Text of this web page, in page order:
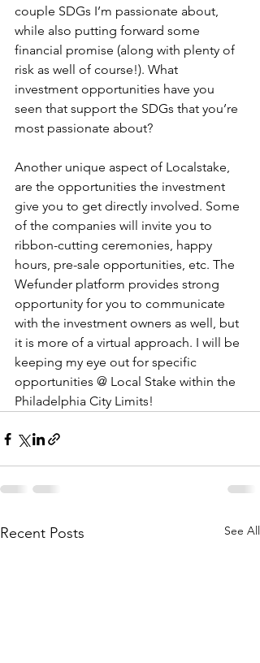
couple SDGs I’m passionate about,
while also putting forward some
financial promise (along with plenty of
risk as well of course!). What
investment opportunities have you
seen that support the SDGs that you’re
most passionate about?
Another unique aspect of Localstake,
are the opportunities the investment
give you to get directly involved. Some
of the companies will invite you to
ribbon-cutting ceremonies, happy
hours, pre-sale opportunities, etc. The
Wefunder platform provides strong
opportunity for you to communicate
with the investment owners as well, but
it is more of a virtual approach. I will be
keeping my eye out for specific
opportunities @ Local Stake within the
Philadelphia City Limits!
Recent Posts See All